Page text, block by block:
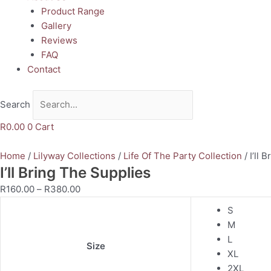
Product Range
Gallery
Reviews
FAQ
Contact
Search
R0.00 0 Cart
Home / Lilyway Collections / Life Of The Party Collection / I’ll
I’ll Bring The Supplies
R160.00 – R380.00
Size
S
M
L
XL
2XL